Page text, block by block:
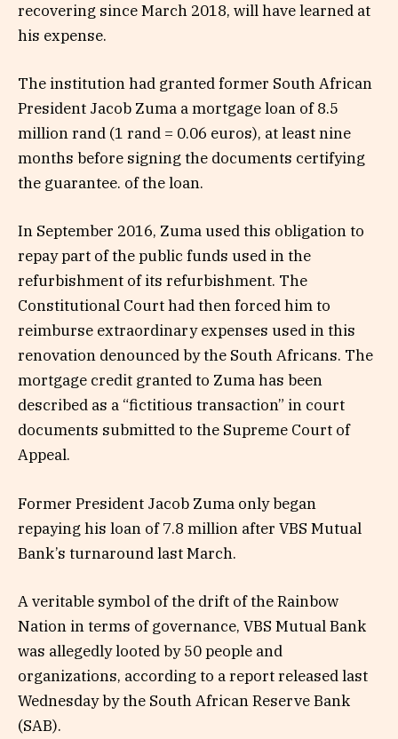
recovering since March 2018, will have learned at
his expense.
The institution had granted former South African
President Jacob Zuma a mortgage loan of 8.5
million rand (1 rand = 0.06 euros), at least nine
months before signing the documents certifying
the guarantee. of the loan.
In September 2016, Zuma used this obligation to
repay part of the public funds used in the
refurbishment of its refurbishment. The
Constitutional Court had then forced him to
reimburse extraordinary expenses used in this
renovation denounced by the South Africans. The
mortgage credit granted to Zuma has been
described as a “fictitious transaction” in court
documents submitted to the Supreme Court of
Appeal.
Former President Jacob Zuma only began
repaying his loan of 7.8 million after VBS Mutual
Bank’s turnaround last March.
A veritable symbol of the drift of the Rainbow
Nation in terms of governance, VBS Mutual Bank
was allegedly looted by 50 people and
organizations, according to a report released last
Wednesday by the South African Reserve Bank
(SAB).